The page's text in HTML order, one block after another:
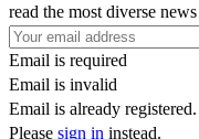
read the most diverse
Email is required
Email is invalid
Email is already registered.
Please sign in instead.